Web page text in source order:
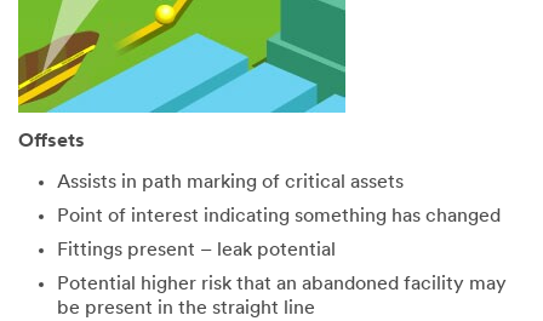
Offsets
Assists in path marking of critical assets
Point of interest indicating something has changed
Fittings present – leak potential
Potential higher risk that an abandoned facility may
be present in the straight line